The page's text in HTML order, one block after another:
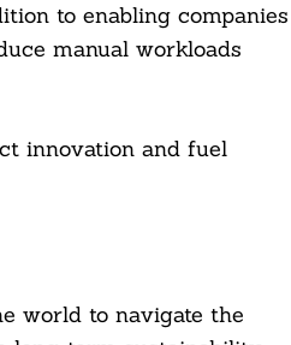
to enabling companies
manual workloads
innovation and fuel
world to navigate the